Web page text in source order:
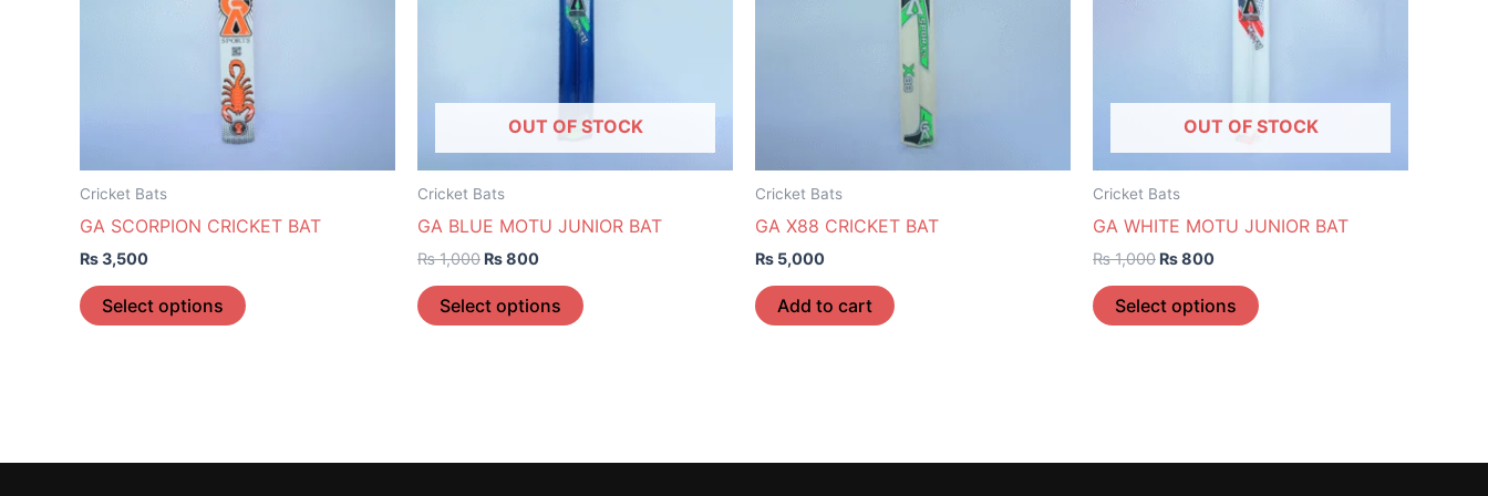
Cricket Bats
GA SCORPION CRICKET BAT
₨3,500
Select options
The
options
may
be
chosen
product
OUT OF STOCK
Cricket Bats
GA BLUE MOTU JUNIOR BAT
₨1,000 ₨800
Select options
The
options
be
chosen
on
product
Cricket Bats
GA X88 CRICKET BAT
₨ 5,000
Add to cart
OUT OF STOCK
Cricket Bats
GA WHITE MOTU JUNIOR BAT
₨1,000 ₨800
Select options
The
options
be
chosen
on
product